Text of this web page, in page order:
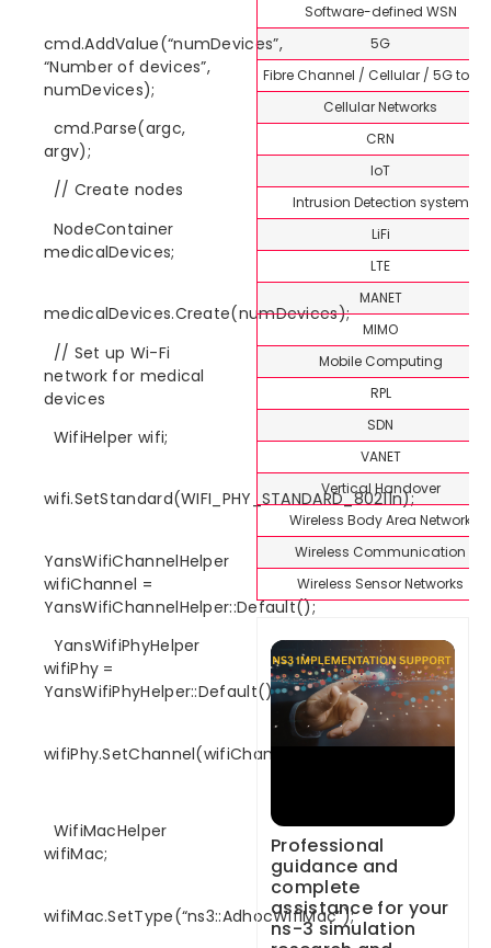
cmd.AddValue(“numDevices”,
“Number of devices”,
numDevices);
cmd.Parse(argc,
argv);
// Create nodes
NodeContainer
medicalDevices;
medicalDevices.Create(numDevices);
// Set up Wi-Fi
network for medical
devices
WifiHelper wifi;
wifi.SetStandard(WIFI_PHY_STANDARD_80211n);
YansWifiChannelHelper
wifiChannel =
YansWifiChannelHelper::Default();
YansWifiPhyHelper
wifiPhy =
YansWifiPhyHelper::Default();
wifiPhy.SetChannel(wifiChannel.Create());
WifiMacHelper
wifiMac;
wifiMac.SetType(“ns3::AdhocWifiMac”);
Software-defined WSN
5G
Fibre Channel / Cellular / 5G
Cellular Networks
CRN
IoT
Intrusion Detection system
LiFi
LTE
MANET
MIMO
Mobile Computing
RPL
SDN
VANET
Vertical Handover
Wireless Body Area Network
Wireless Communication
Wireless Sensor Networks
Professional
guidance and
complete
assistance for your
ns-3 simulation